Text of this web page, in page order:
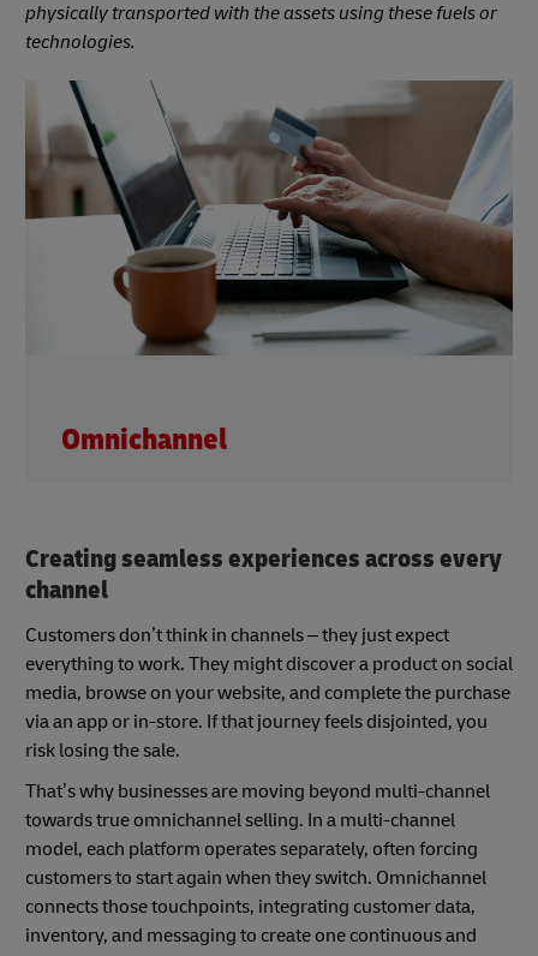
physically transported with the assets using these fuels or
technologies.
Omnichannel
Creating seamless experiences across every
channel
Customers don’t think in channels – they just expect
everything to work. They might discover a product on social
media, browse on your website, and complete the purchase
via an app or in-store. If that journey feels disjointed, you
risk losing the sale.
That’s why businesses are moving beyond multi-channel
towards true omnichannel selling. In a multi-channel
model, each platform operates separately, often forcing
customers to start again when they switch. Omnichannel
connects those touchpoints, integrating customer data,
inventory, and messaging to create one continuous and